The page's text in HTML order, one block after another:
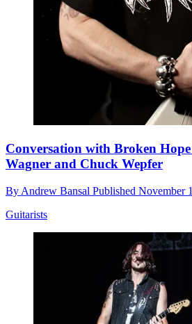
Conversation with Broken
Wagner and Chuck Wepfer
By Andrew Bansal Published November
Guitarists